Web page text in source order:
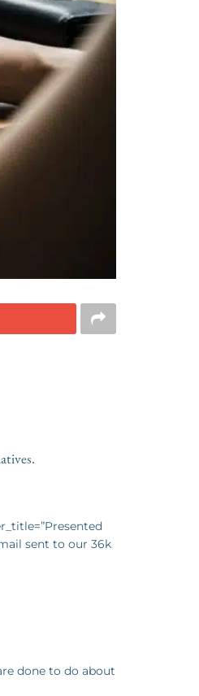
sent to our 36k
done to do about